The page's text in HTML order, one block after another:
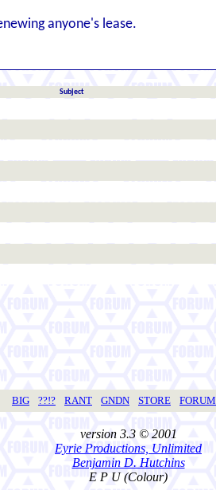
anyone's lease.
Subject
BIG ??!? RANT GNDN STORE FORUM
version 3.3 © 2001
Eyrie Productions, Unlimited
Benjamin D. Hutchins
E P U (Colour)